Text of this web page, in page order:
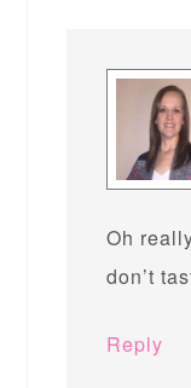
Oh
don’t
Reply